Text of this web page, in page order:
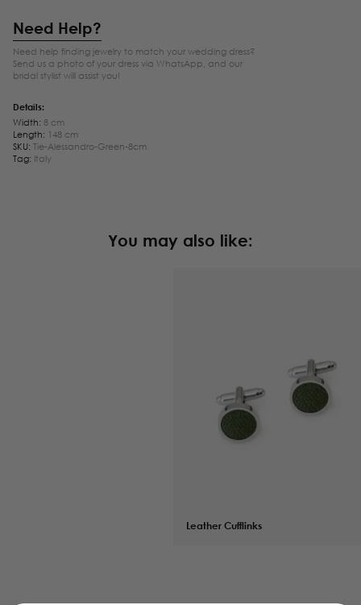
Details:
Width: 8 cm
Length: 148 cm
SKU: Tie-Alessandro-Green-8cm
Tag: Italy
Need Help?
Need help finding jewelry to match your wedding dress?
Send us a photo of your dress via WhatsApp, and our
bridal stylist will assist you!
You may also like:
Leather Cufflinks
$64.00